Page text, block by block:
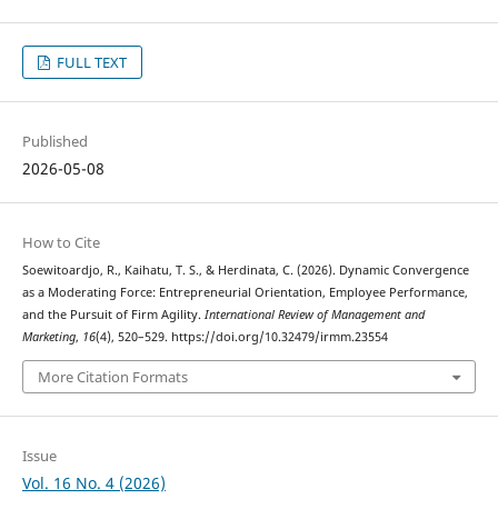
FULL TEXT
Published
2026-05-08
How to Cite
Soewitoardjo, R., Kaihatu, T. S., & Herdinata, C. (2026). Dynamic Convergence
as a Moderating Force: Entrepreneurial Orientation, Employee Performance,
and the Pursuit of Firm Agility. International Review of Management and
Marketing, 16(4), 520–529. https://doi.org/10.32479/irmm.23554
More Citation Formats
Issue
Vol. 16 No. 4 (2026)